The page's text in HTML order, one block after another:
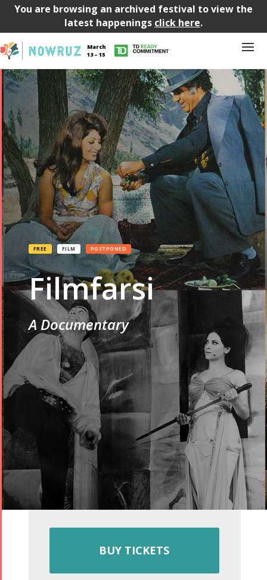
You are browsing an archived festival to view the
latest happenings click here.
March
13 – 15
FREE FILM POSTPONED
Filmfarsi
A Documentary
BUY TICKETS